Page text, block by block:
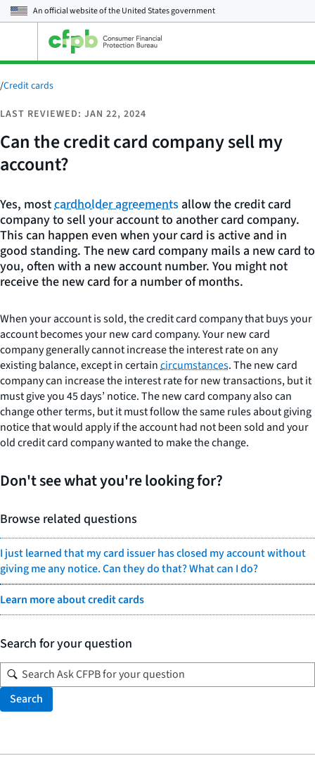
An official website of theUnited States government
main
menu
/Credit cards
LAST REVIEWED: JAN 22, 2024
Can the credit card company sell my
account?
Yes, mostcardholder agreements allow the credit card
company to sell your account to another card company.
This can happen even when your card is active and in
good standing. The new card company mails a new card to
you, often with a new account number. You might not
receive the new card for a number of months.
When your account is sold, the credit card company that buys your
account becomes your new card company. Your new card
company generally cannot increase the interest rate on any
existing balance, except in certaincircumstances. The new card
company can increase the interest rate for new transactions, but it
must give you 45 days’ notice. The new card company also can
change other terms, but it must follow the same rules about giving
notice that would apply if the account had not been sold and your
old credit card company wanted to make the change.
Don't see what you're looking for?
Browse related questions
I just learned that my card issuer has closed my account without
giving me any notice. Can they do that? What can I do?
Learn more about credit cards
Search for your question
Search